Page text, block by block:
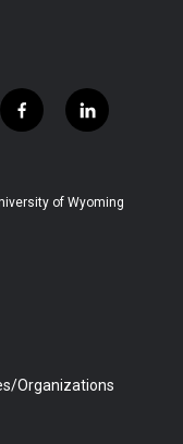
f
a
b
l
i
e
of Wyoming
Organizations